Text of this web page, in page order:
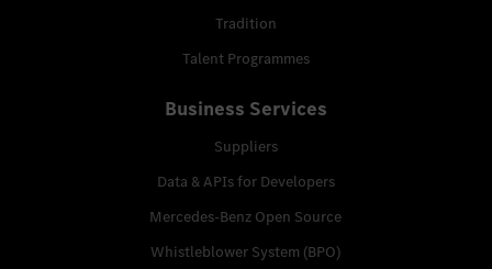
Tradition
Talent Programmes
Business Services
Suppliers
Data & APIs for Developers
Mercedes-Benz Open Source
Whistleblower System (BPO)